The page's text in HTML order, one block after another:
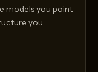
models you point
you